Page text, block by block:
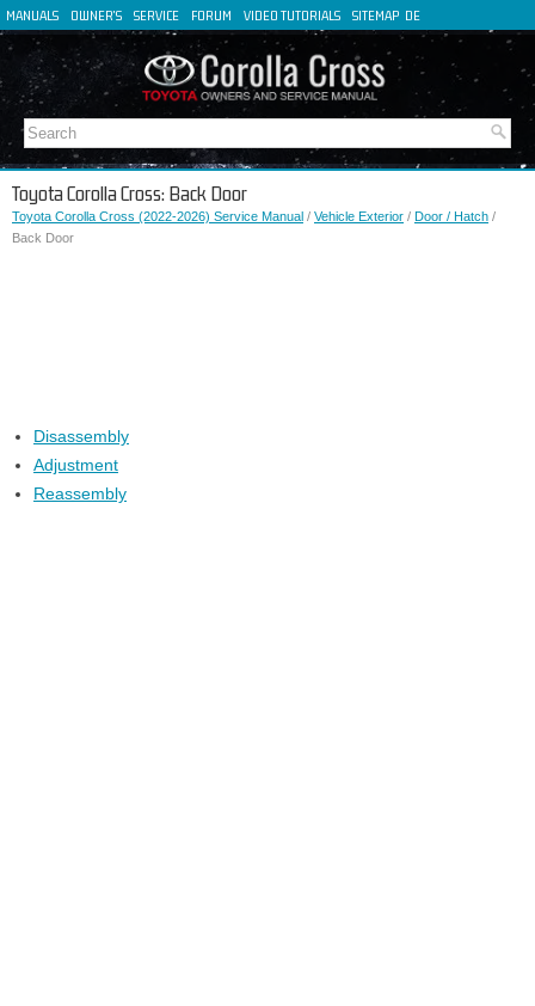
MANUALS OWNER'S SERVICE FORUM VIDEO TUTORIALS SITEMAP DE
FR
IT
Toyota Corolla Cross: Back Door
Toyota Corolla Cross (2022-2026) Service Manual / Vehicle Exterior / Door / Hatch /
Back Door
Disassembly
Adjustment
Reassembly